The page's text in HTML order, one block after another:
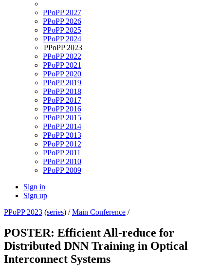
PPoPP 2027
PPoPP 2026
PPoPP 2025
PPoPP 2024
PPoPP 2023
PPoPP 2022
PPoPP 2021
PPoPP 2020
PPoPP 2019
PPoPP 2018
PPoPP 2017
PPoPP 2016
PPoPP 2015
PPoPP 2014
PPoPP 2013
PPoPP 2012
PPoPP 2011
PPoPP 2010
PPoPP 2009
Sign in
Sign up
PPoPP 2023 (series) /Main Conference /
POSTER: Efficient All-reduce for
Distributed DNN Training in Optical
Interconnect Systems